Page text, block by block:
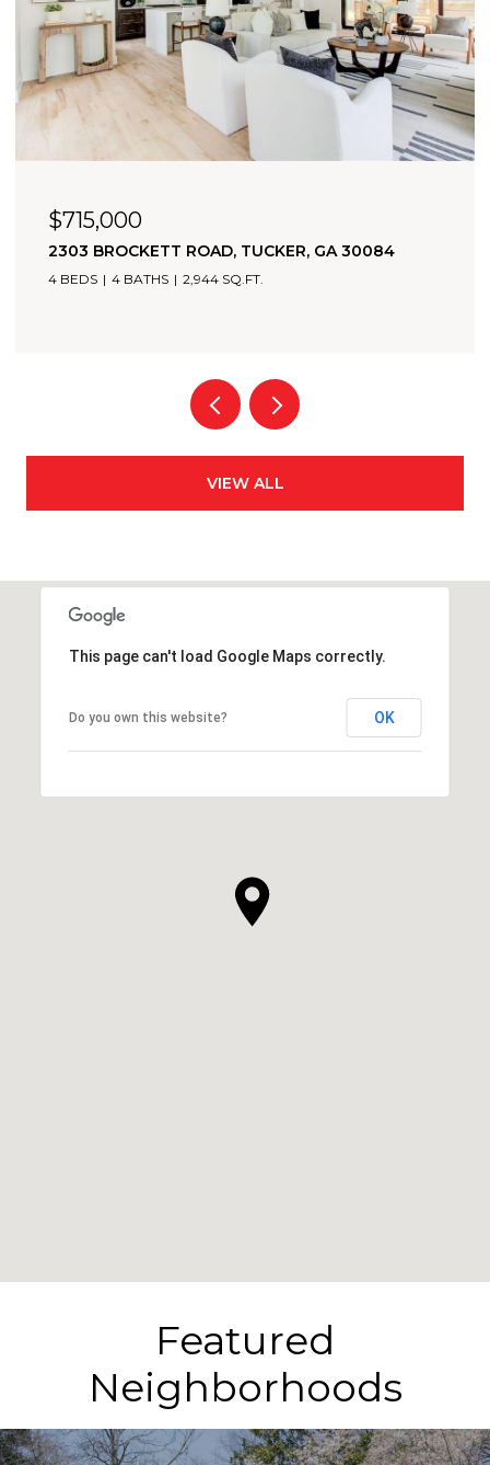
$715,000
2303 BROCKETT ROAD, TUCKER, GA 30084
4 BEDS 4 BATHS 2,944 SQ.FT.
VIEW ALL
This page can't load Google Maps correctly.
Do you own this website? OK
Featured
Neighborhoods